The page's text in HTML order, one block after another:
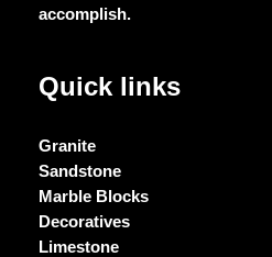
accomplish.
Quick links
Granite
Sandstone
Marble Blocks
Decoratives
Limestone